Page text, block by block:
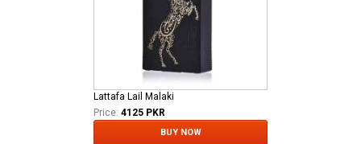
Lattafa Lail Malaki
Price: 4125 PKR
BUY NOW